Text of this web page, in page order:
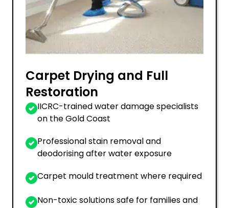
Carpet Drying and Full
Restoration
IICRC-trained water damage specialists
on the Gold Coast
Professional stain removal and
deodorising after water exposure
Carpet mould treatment where required
Non-toxic solutions safe for families and